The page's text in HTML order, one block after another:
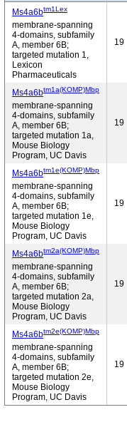
Ms4a6btm1Lex
membrane-spanning
4-domains, subfamily
A, member 6B;
targeted mutation 1,
Lexicon
Pharmaceuticals
19
Ms4a6btm1a(KOMP)Mbp
membrane-spanning
4-domains, subfamily
A, member 6B;
targeted mutation 1a,
Mouse Biology
Program, UC Davis
19
Ms4a6btm1e(KOMP)Mbp
membrane-spanning
4-domains, subfamily
A, member 6B;
targeted mutation 1e,
Mouse Biology
Program, UC Davis
19
Ms4a6btm2a(KOMP)Mbp
membrane-spanning
4-domains, subfamily
A, member 6B;
targeted mutation 2a,
Mouse Biology
Program, UC Davis
19
Ms4a6btm2e(KOMP)Mbp
membrane-spanning
4-domains, subfamily
A, member 6B;
targeted mutation 2e,
Mouse Biology
Program, UC Davis
19